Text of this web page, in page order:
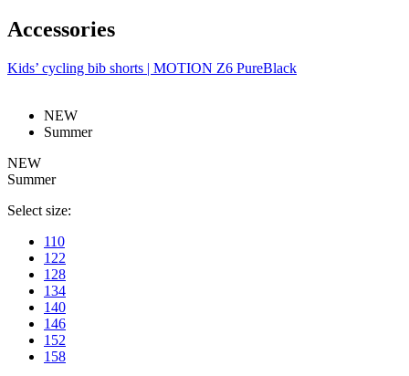
Accessories
Kids’ cycling bib shorts | MOTION Z6 PureBlack
NEW
Summer
NEW
Summer
Select size:
110
122
128
134
140
146
152
158